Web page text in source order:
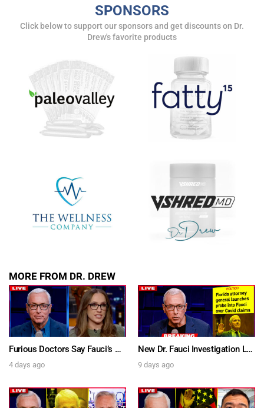
SPONSORS
Click below to support our sponsors and get discounts on Dr.
Drew's favorite products
MORE FROM DR. DREW
Furious Doctors Say Fauci’s Vaccine Injury Denial Is “Criminal” w/ Kat Timpf, Dr. Ram Yogendra & Darren Prince – Ask Dr. Drew
4 days ago
New Dr. Fauci Investigation Launched By State Attorney After He Pleads The Fifth 111 Times In Senate Testimony – Ask Dr. Drew
9 days ago
UPDATES FROM DR.
DREW
Get alerts from Dr. Drew about important guests,
upcoming events, and when to call in to the
SUBMIT